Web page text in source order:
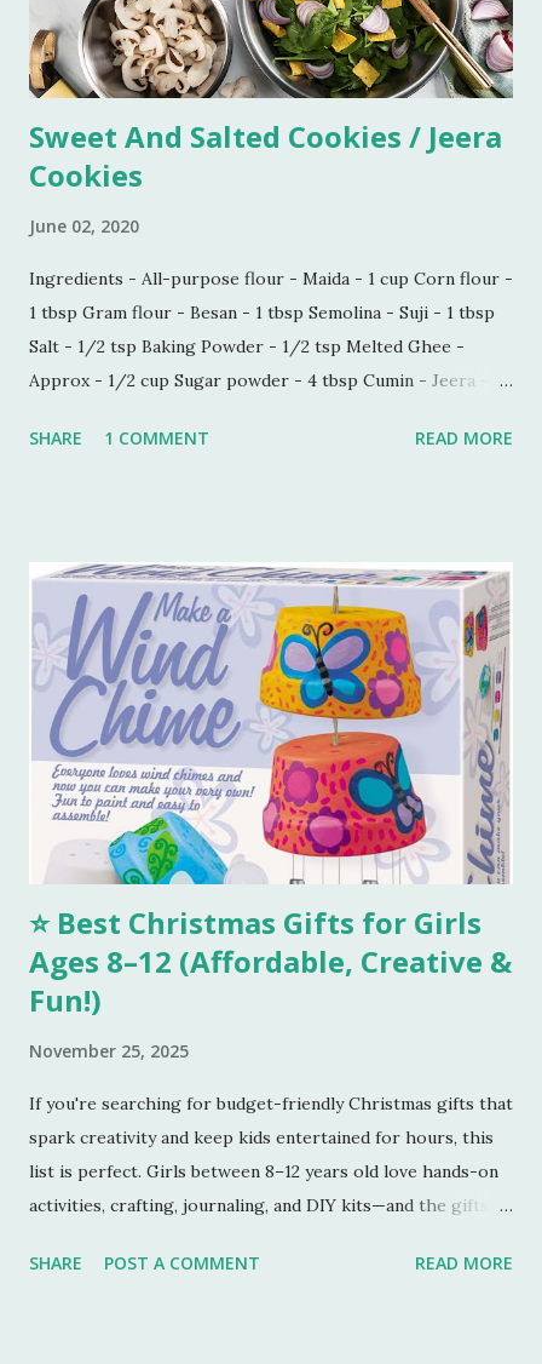
Sweet And Salted Cookies / Jeera
Cookies
June 02, 2020
Ingredients - All-purpose flour - Maida - 1 cup Corn flour -
1 tbsp Gram flour - Besan - 1 tbsp Semolina - Suji - 1 tbsp
Salt - 1/2 tsp Baking Powder - 1/2 tsp Melted Ghee -
Approx - 1/2 cup Sugar powder - 4 tbsp Cumin - Jeera -
Process - Mix all the ingredients in a kneading bowl. Add
ghee until you are able to make a very soft dough.
Remember, we need to make this dough with ghee. Now
take out a lemon sized dough ball and flatten it a bit. Place
all these cookies in a lined baking tray. Bake these cookies
in a preheated oven at 180 degree Celsius for 15-18 mins.
You can smell the goodness and check if the color is
perfectly golden brown, turn off the oven. Tools I
Recommend 💖 1. Stainless Steel Mixing Bowls Set – Perfect
for combining all your...
SHARE 1 COMMENT READ MORE
⭐ Best Christmas Gifts for Girls
Ages 8–12 (Affordable, Creative &
Fun!)
November 25, 2025
If you're searching for budget-friendly Christmas gifts that
spark creativity and keep kids entertained for hours, this
list is perfect. Girls between 8–12 years old love hands-on
activities, crafting, journaling, and DIY kits—and the gifts
unique, and parent-approved. 🎁 1. 4M DIY Make Your Own
SHARE POST A COMMENT READ MORE